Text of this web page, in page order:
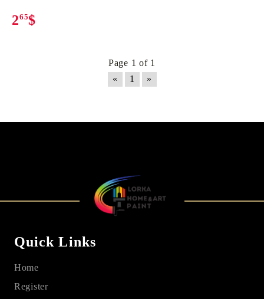
265$
Page 1 of 1
«
1 »
Quick Links
Home
Register